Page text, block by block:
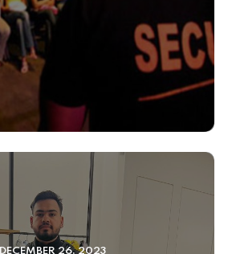
DECEMBER 26, 2023